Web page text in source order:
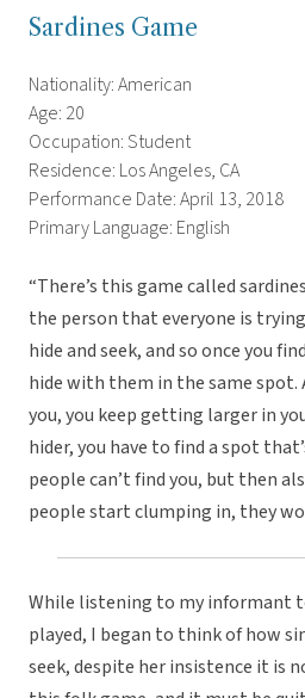
Sardines Game
Nationality: American
Age: 20
Occupation: Student
Residence: Los Angeles, CA
Performance Date: April 13, 2018
Primary Language: English
“There’s this game called
the person that everyone is
hide and seek, and so once you
hide with them in the same spot.
you, you keep getting larger in
hider, you have to find a spot
people can’t find you, but then
people start clumping in, they
While listening to my informant
played, I began to think of how
seek, despite her insistence it is